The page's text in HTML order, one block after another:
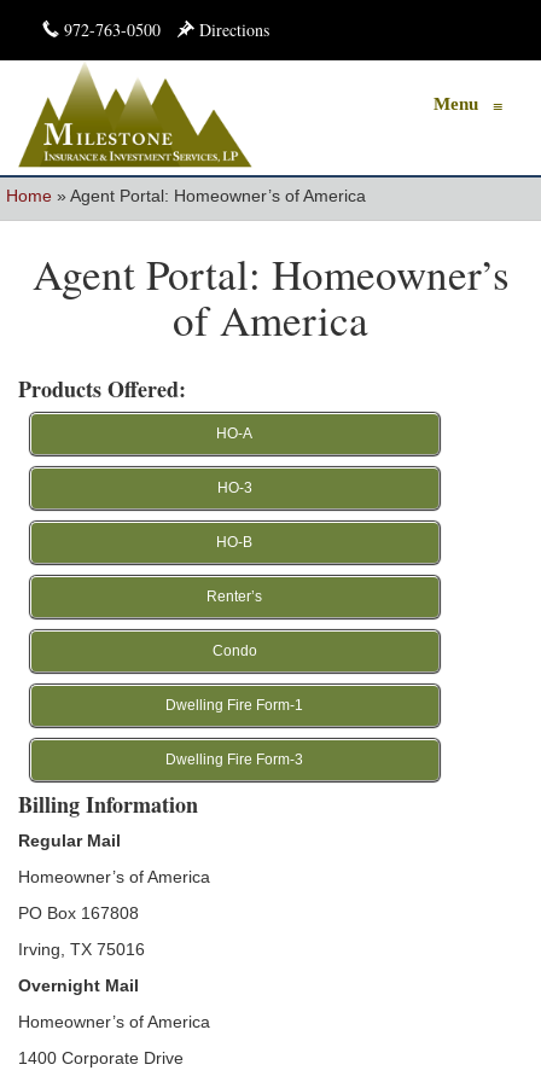
972-763-0500 Directions
Menu ≡
Home » Agent Portal: Homeowner’s of America
Agent Portal: Homeowner’s
of America
Products Offered:
HO-A
HO-3
HO-B
Renter’s
Condo
Dwelling Fire Form-1
Dwelling Fire Form-3
Billing Information
Regular Mail
Homeowner’s of America
PO Box 167808
Irving, TX 75016
Overnight Mail
Homeowner’s of America
1400 Corporate Drive